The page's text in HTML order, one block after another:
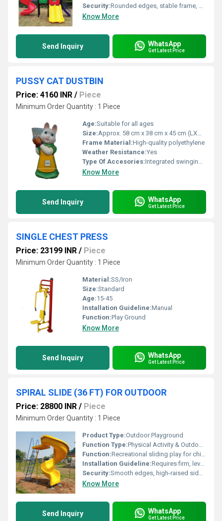
Security:Rounded edges, stable frame, child-safe materials
Know More
Send Inquiry WhatsApp
Get Latest Price
PUSSY CAT DUSTBIN
Price: 4160 INR / Piece
Minimum Order Quantity : 1 Piece
Age:Suitable for all ages
Size:Approx. 58 cm x 38 cm x 45 cm (LXWXH)
Frame Material:High-quality polyethylene
Weather Resistance:Yes
Type Of Accesories:Integrated swinging lid
Know More
Send Inquiry WhatsApp
Get Latest Price
SINGLE CHEST PRESS
Price: 23199 INR / Piece
Minimum Order Quantity : 1 Piece
Material:SS/Iron
Size:Standard
Age:15-45
Installation Guideline:Manual
Function:Play Ground
Know More
Send Inquiry WhatsApp
Get Latest Price
SPIRAL SLIDE (36 FT) FOR OUTDOOR
Price: 28800 INR / Piece
Minimum Order Quantity : 1 Piece
Product Type:Outdoor Playground
Function Type:Physical Activity & Outdoor Play
Function:Recreational sliding play for children
Installation Guideline:Requires firm, level ground; suitable for outdoor installation with bolted anchoring; professional assembly recommended
Security:Smooth edges, high-raised side barriers, anti-slip ladder steps, rounded corners
Know More
Send Inquiry WhatsApp
Get Latest Price